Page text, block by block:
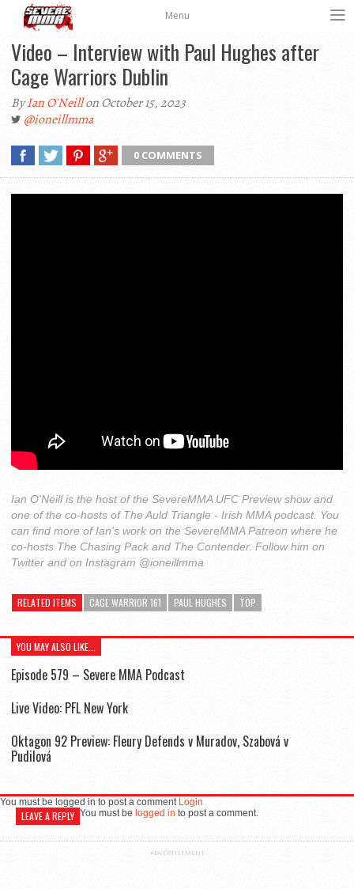
Menu
Video – Interview with Paul Hughes after
Cage Warriors Dublin
ByIan O'Neillon October 15, 2023
@ioneillmma
0 COMMENTS
Ian O'Neill is the host of the SevereMMA UFC Preview show and
one of the co-hosts of The Auld Triangle - Irish MMA podcast. You
can find more of Ian's work on the SevereMMA Patreon where he
co-hosts The Chasing Pack and The Contender. Follow him on
Twitter and on Instagram @ioneillmma
RELATED ITEMS CAGE WARRIOR 161 PAUL HUGHES TOP
YOU MAY ALSO LIKE...
Episode 579 – Severe MMA Podcast
Live Video: PFL New York
Oktagon 92 Preview: Fleury Defends v Muradov, Szabová v
Pudilová
You must be logged in to post a comment Login
LEAVE A REPLY You must be logged in to post a comment.
ADVERTISEMENT